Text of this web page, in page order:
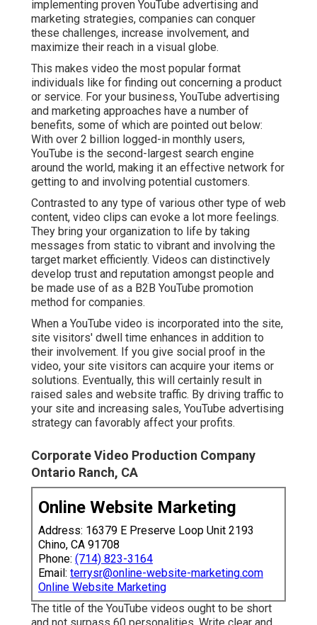
implementing proven YouTube advertising and
marketing strategies, companies can conquer
these challenges, increase involvement, and
maximize their reach in a visual globe.
This makes video the most popular format
individuals like for finding out concerning a product
or service. For your business, YouTube advertising
and marketing approaches have a number of
benefits, some of which are pointed out below:
With over 2 billion logged-in monthly users,
YouTube is the second-largest search engine
around the world, making it an effective network for
getting to and involving potential customers.
Contrasted to any type of various other type of web
content, video clips can evoke a lot more feelings.
They bring your organization to life by taking
messages from static to vibrant and involving the
target market efficiently. Videos can distinctively
develop trust and reputation amongst people and
be made use of as a B2B YouTube promotion
method for companies.
When a YouTube video is incorporated into the site,
site visitors' dwell time enhances in addition to
their involvement. If you give social proof in the
video, your site visitors can acquire your items or
solutions. Eventually, this will certainly result in
raised sales and website traffic. By driving traffic to
your site and increasing sales, YouTube advertising
strategy can favorably affect your profits.
Corporate Video Production Company
Ontario Ranch, CA
Online Website Marketing
Address: 16379 E Preserve Loop Unit 2193
Chino, CA 91708
Phone: (714) 823-3164
Email: terrysr@online-website-marketing.com
Online Website Marketing
The title of the YouTube videos ought to be short
and not surpass 60 personalities. Write clear and